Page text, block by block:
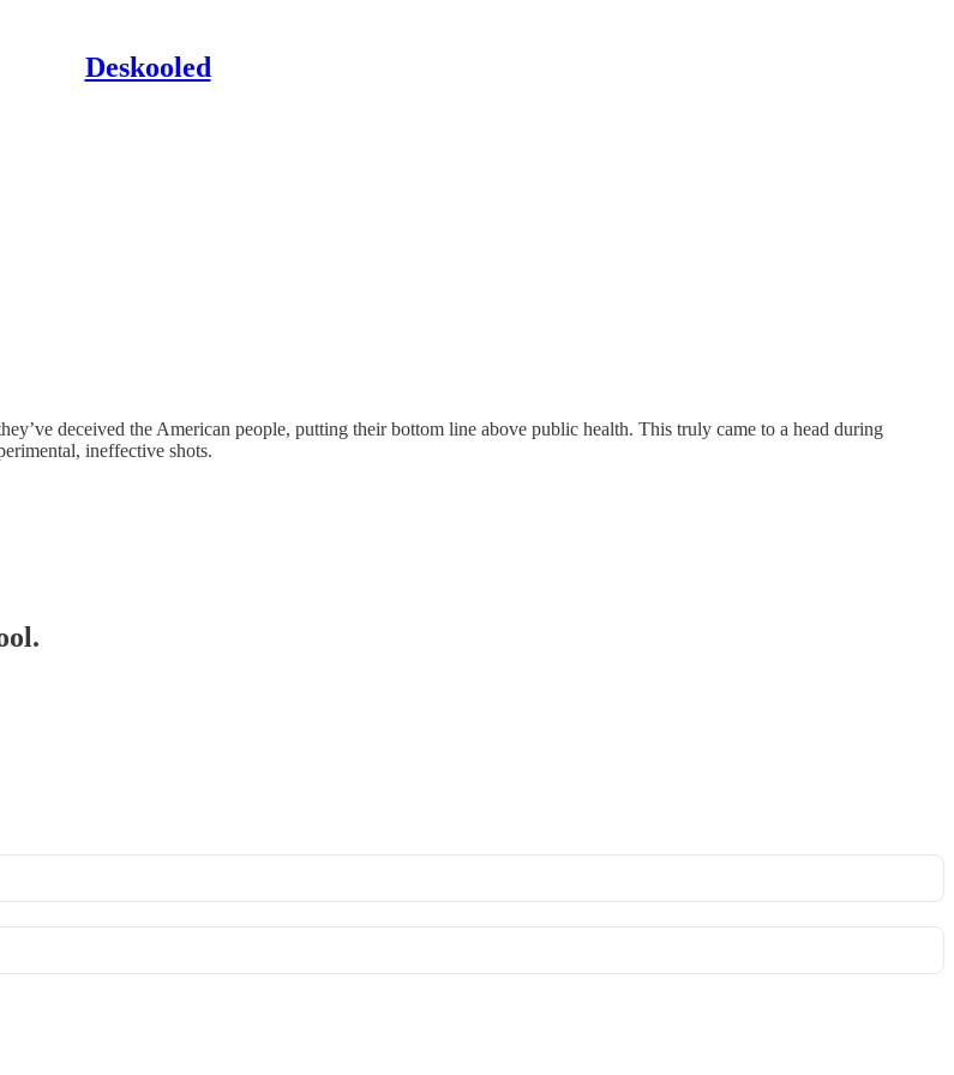
Deskooled
deceived the American people, putting their bottom line above public health. This truly came to a head during
ineffective shots.